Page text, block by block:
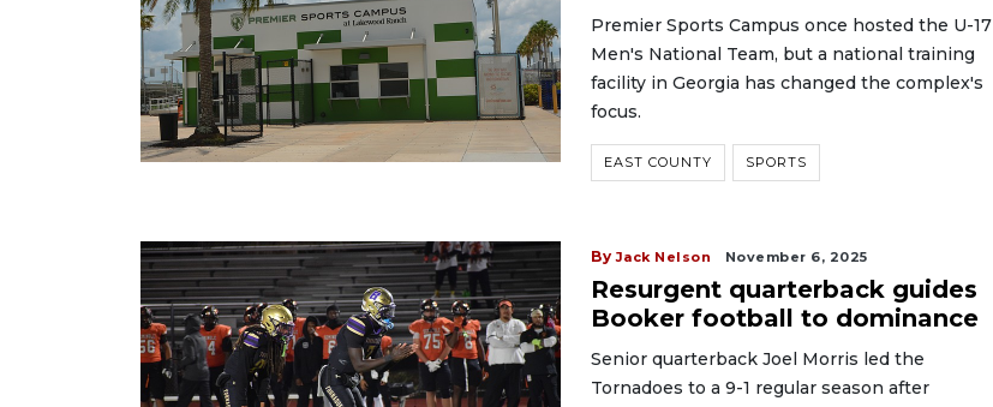
Premier Sports Campus once hosted the U-17
Men's National Team, but a national training
facility in Georgia has changed the complex's
focus.
EAST COUNTY SPORTS
By Jack Nelson November 6, 2025
Resurgent quarterback guides
Booker football to dominance
Senior quarterback Joel Morris led the
Tornadoes to a 9-1 regular season after